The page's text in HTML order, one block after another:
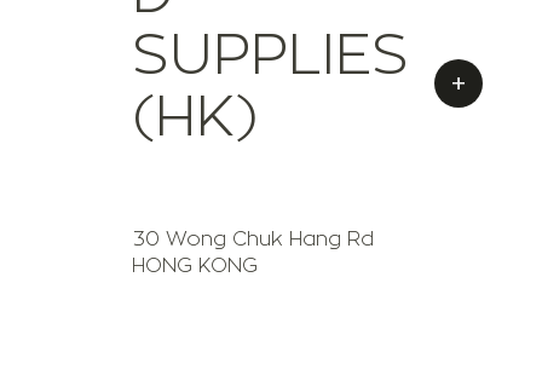
SUPPLIES
(HK)
30 Wong Chuk Hang Rd
HONG KONG
+